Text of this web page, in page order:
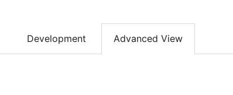
Development Advanced View